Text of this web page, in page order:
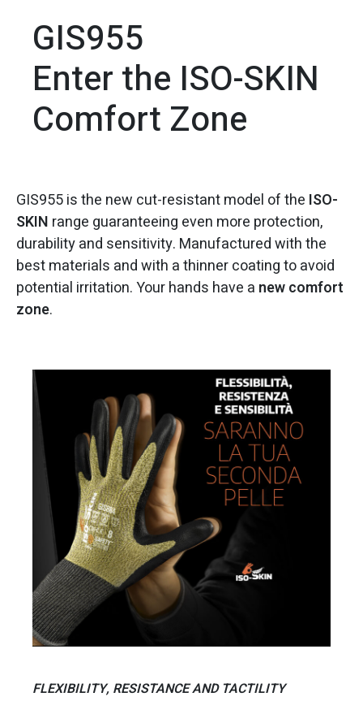
GIS955
Enter the ISO-SKIN
Comfort Zone
GIS955 is the new cut-resistant model of the ISO-
SKIN range guaranteeing even more protection,
durability and sensitivity. Manufactured with the
best materials and with a thinner coating to avoid
potential irritation. Your hands have a new comfort
zone.
FLEXIBILITY, RESISTANCE AND TACTILITY